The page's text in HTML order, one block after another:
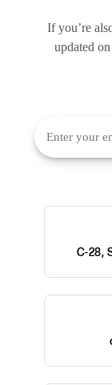
If you’re
updated
C-28,